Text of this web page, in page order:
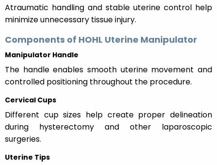
Atraumatic handling and stable uterine control help
minimize unnecessary tissue injury.
Components of HOHL Uterine Manipulator
Manipulator Handle
The handle enables smooth uterine movement and
controlled positioning throughout the procedure.
Cervical Cups
Different cup sizes help create proper delineation
during hysterectomy and other laparoscopic
surgeries.
Uterine Tips